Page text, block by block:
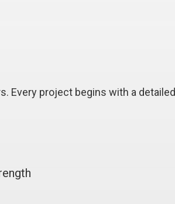
Every project begins with a detailed